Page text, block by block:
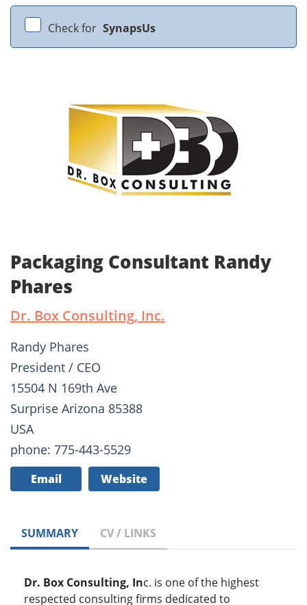
Check for SynapsUs
Packaging Consultant Randy
Phares
Dr. Box Consulting, Inc.
Randy Phares
President / CEO
15504 N 169th Ave
Surprise Arizona 85388
USA
phone: 775-443-5529
Email Website
SUMMARY CV / LINKS
Dr. Box Consulting, Inc. is one of the highest
respected consulting firms dedicated to